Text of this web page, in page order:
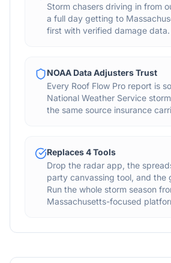
Storm chasers driving in from
a full day getting to
first with verified damage data.
NOAA Data Adjusters Trust
Every Roof Flow Pro report is
National Weather Service
the same source insurance
Replaces 4 Tools
Drop the radar app, the
party canvassing tool, and the
Run the whole storm season
Massachusetts-focused